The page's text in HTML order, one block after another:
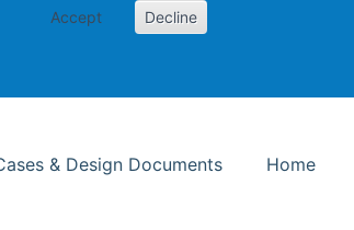
Accept Decline
& Design Documents Home